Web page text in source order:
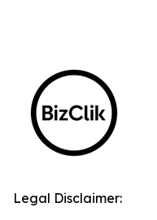
Legal Disclaimer: